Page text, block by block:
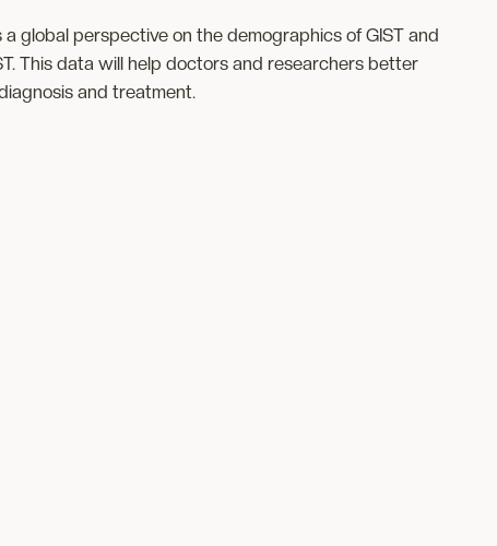
global perspective on the demographics of GIST and
This data will help doctors and researchers better
and treatment.